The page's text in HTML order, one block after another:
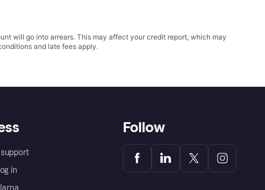
will go into arrears. This may affect your credit report, which may
and late fees apply.
in
Follow